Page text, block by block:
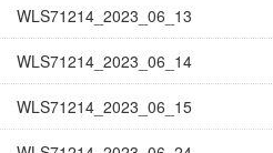
WLS71214_2023_06_13
WLS71214_2023_06_14
WLS71214_2023_06_15